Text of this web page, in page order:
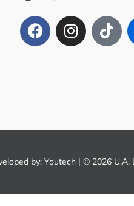
by: Youtech| © 2026 U.A.